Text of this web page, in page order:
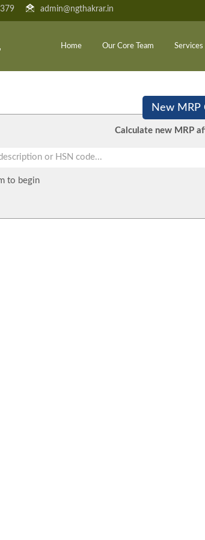
admin@ngthakrar.in
Home Our Core Team Services
New MRP
Calculate new MRP
to begin